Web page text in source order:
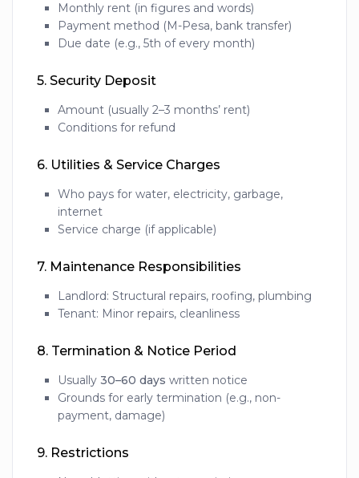
Monthly rent (in figures and words)
Payment method (M-Pesa, bank transfer)
Due date (e.g., 5th of every month)
5.Security Deposit
Amount (usually 2–3 months’ rent)
Conditions for refund
6. Utilities & Service Charges
Who pays for water, electricity, garbage,
internet
Service charge (if applicable)
7. Maintenance Responsibilities
Landlord: Structural repairs, roofing, plumbing
Tenant: Minor repairs, cleanliness
8. Termination & Notice Period
Usually30–60 days written notice
Grounds for early termination (e.g., non-
payment, damage)
9. Restrictions